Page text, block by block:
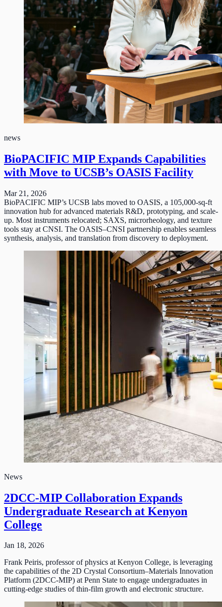
news
BioPACIFIC MIP Expands Capabilities
with Move to UCSB’s OASIS Facility
Mar 21, 2026
BioPACIFIC MIP’s UCSB labs moved to OASIS, a 105,000-sq-ft
innovation hub for advanced materials R&D, prototyping, and scale-
up. Most instruments relocated; SAXS, microrheology, and texture
tools stay at CNSI. The OASIS–CNSI partnership enables seamless
synthesis, analysis, and translation from discovery to deployment.
News
2DCC-MIP Collaboration Expands
Undergraduate Research at Kenyon
College
Jan 18, 2026
Frank Peiris, professor of physics at Kenyon College, is leveraging
the capabilities of the 2D Crystal Consortium–Materials Innovation
Platform (2DCC-MIP) at Penn State to engage undergraduates in
cutting-edge studies of thin-film growth and electronic structure.